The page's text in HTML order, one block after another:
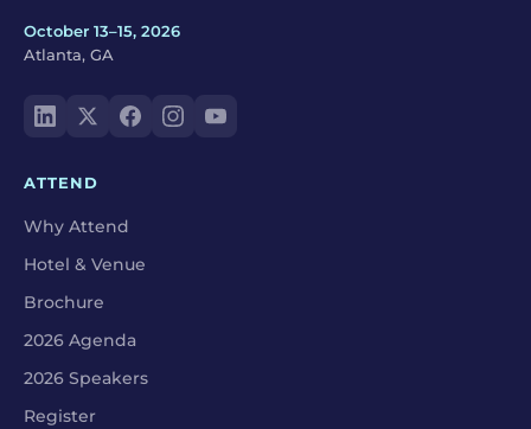
October 13–15, 2026
Atlanta, GA
ATTEND
Why Attend
Hotel & Venue
Brochure
2026 Agenda
2026 Speakers
Register